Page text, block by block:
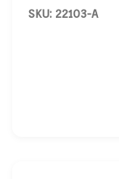
SKU: 22103-A